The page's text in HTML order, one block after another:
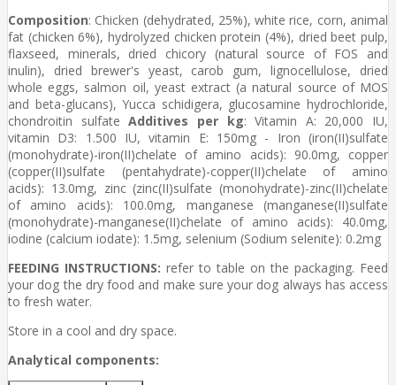
Composition: Chicken (dehydrated, 25%), white rice, corn, animal
fat (chicken 6%), hydrolyzed chicken protein (4%), dried beet pulp,
flaxseed, minerals, dried chicory (natural source of FOS and
inulin), dried brewer's yeast, carob gum, lignocellulose, dried
whole eggs, salmon oil, yeast extract (a natural source of MOS
and beta-glucans), Yucca schidigera, glucosamine hydrochloride,
chondroitin sulfateAdditives per kg: Vitamin A: 20,000 IU,
vitamin D3: 1.500 IU, vitamin E: 150mg - Iron (iron(II)sulfate
(monohydrate)-iron(II)chelate of amino acids): 90.0mg, copper
(copper(II)sulfate (pentahydrate)-copper(II)chelate of amino
acids): 13.0mg, zinc (zinc(II)sulfate (monohydrate)-zinc(II)chelate
of amino acids): 100.0mg, manganese (manganese(II)sulfate
(monohydrate)-manganese(II)chelate of amino acids): 40.0mg,
iodine (calcium iodate): 1.5mg, selenium (Sodium selenite): 0.2mg
FEEDING INSTRUCTIONS: refer to table on the packaging. Feed
your dog the dry food and make sure your dog always has access
to fresh water.
Store in a cool and dry space.
Analytical components: